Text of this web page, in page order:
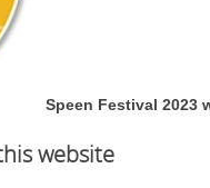
Speen Festival 2023
website